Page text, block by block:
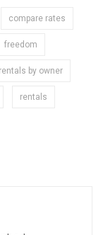
compare rates
freedom
by owner
rentals